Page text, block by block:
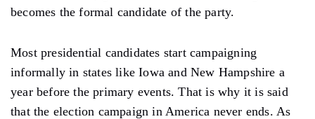
becomes the formal candidate of the party.
Most presidential candidates start campaigning
informally in states like Iowa and New Hampshire a
year before the primary events. That is why it is said
that the election campaign in America never ends. As